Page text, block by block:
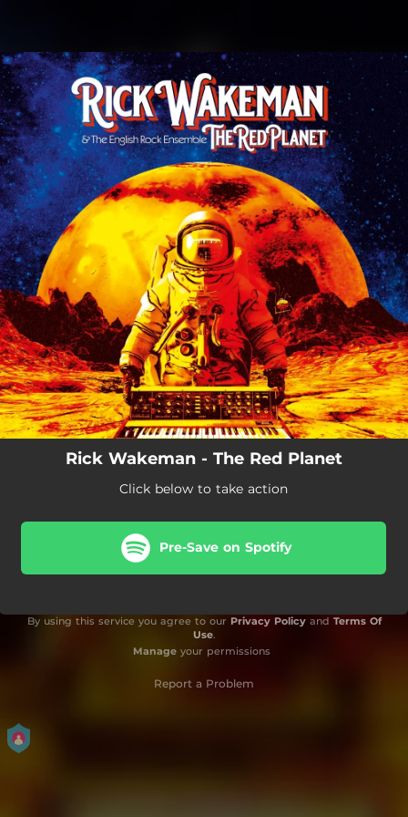
You're all set!
Rick Wakeman - The Red Planet
Click below to take action
Pre-Save on Spotify
By using this service you agree to our Privacy Policyand Terms Of
Use.
Manageyour permissions
Report a Problem